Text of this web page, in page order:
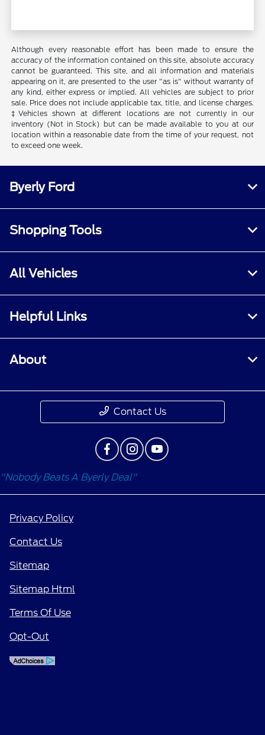
Although every reasonable effort has been made to ensure the
accuracy of the information contained on this site, absolute accuracy
cannot be guaranteed. This site, and all information and materials
appearing on it, are presented to the user "as is" without warranty of
any kind, either express or implied. All vehicles are subject to prior
sale. Price does not include applicable tax, title, and license charges.
‡Vehicles shown at different locations are not currently in our
inventory (Not in Stock) but can be made available to you at our
location within a reasonable date from the time of your request, not
to exceed one week.
Byerly Ford
Shopping Tools
All Vehicles
Helpful Links
About
Contact Us
"Nobody Beats A Byerly Deal"
Privacy Policy
Contact Us
Sitemap
Sitemap Html
Terms Of Use
Opt-Out